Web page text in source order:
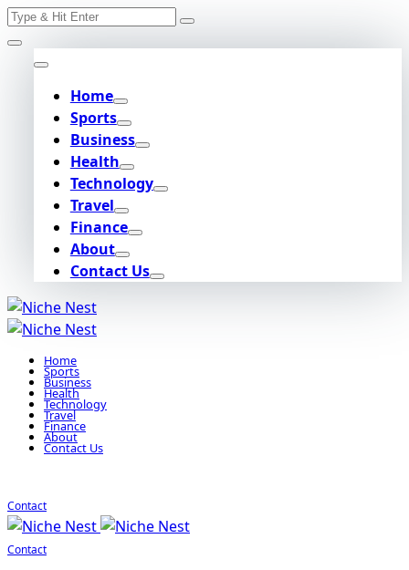
Skip
to
content
Search
Home
Sports
Business
Health
Technology
Travel
Finance
About
Contact Us
Home
Sports
Business
Health
Technology
Travel
Finance
About
Contact Us
Contact
Contact